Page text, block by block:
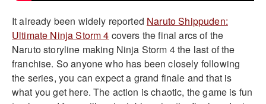
It already been widely reported Naruto Shippuden:
Ultimate Ninja Storm 4 covers the final arcs of the
Naruto storyline making Ninja Storm 4 the last of the
franchise. So anyone who has been closely following
the series, you can expect a grand finale and that is
what you get here. The action is chaotic, the game is fun